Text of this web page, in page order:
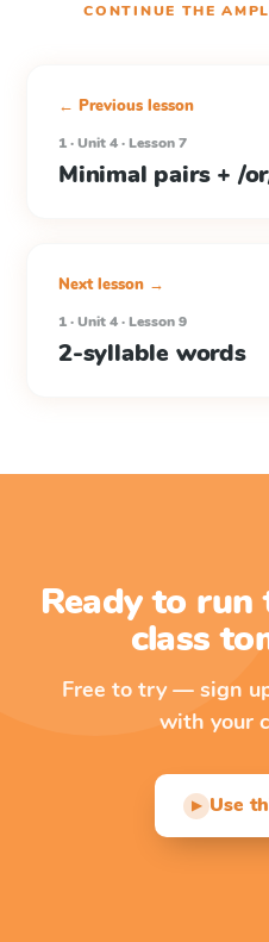
CONTINUE THE
← Previous lesson
1 · Unit 4 · Lesson 7
Minimal pairs + /
Next lesson →
1 · Unit 4 · Lesson 9
2-syllable words
Ready to
class
Free to try — sign
with your
▶ Use